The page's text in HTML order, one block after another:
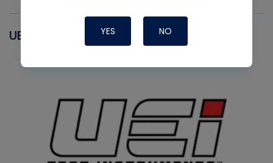
UEI YES NO